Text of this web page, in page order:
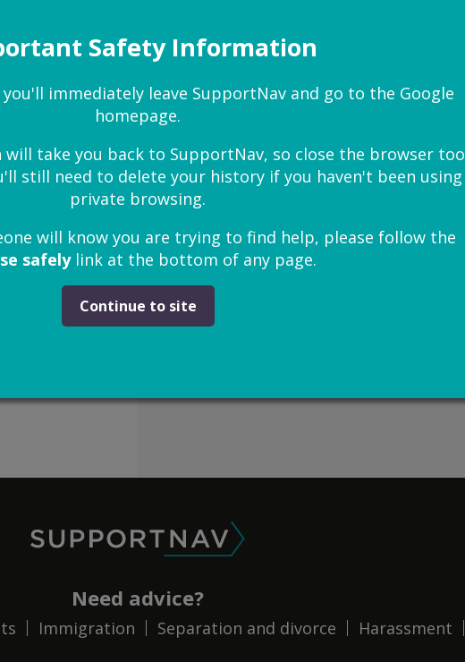
Safety Information
you'll immediately leave SupportNav and go to the Google
homepage.
take you back to SupportNav, so close the browser too
still need to delete your history if you haven't been using
private browsing.
will know you are trying to find help, please follow the
safelylink at the bottom of any page.
Continue to site
Need advice?
Immigration Separation and divorce Harassment